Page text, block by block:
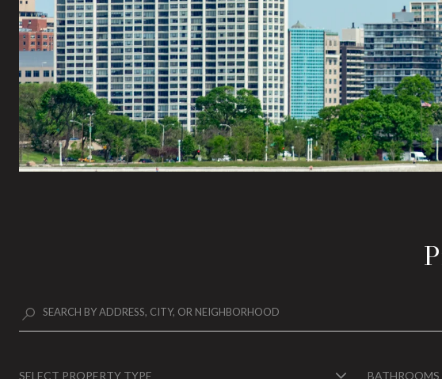
SELECT PROPERTY TYPE BATHROOMS